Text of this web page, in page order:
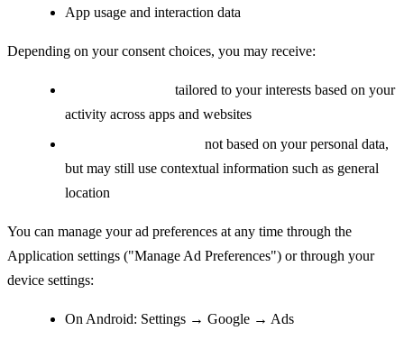
App usage and interaction data
Depending on your consent choices, you may receive:
tailored to your interests based on your
activity across apps and websites
not based on your personal data,
but may still use contextual information such as general
location
You can manage your ad preferences at any time through the
Application settings ("Manage Ad Preferences") or through your
device settings:
On Android: Settings → Google → Ads